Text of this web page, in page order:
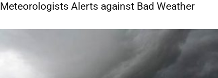
Meteorologists Alerts against Bad Weather